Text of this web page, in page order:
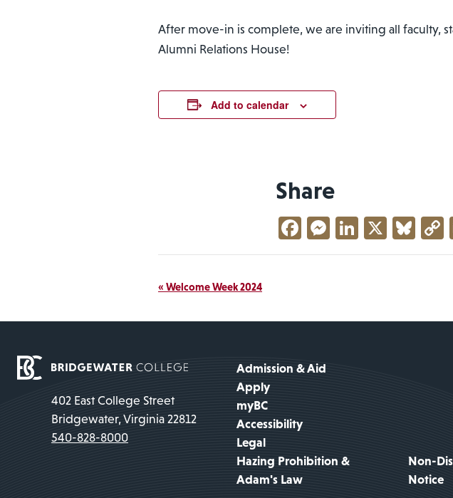
After move-in is complete, we are inviting all faculty,
Alumni Relations House!
Add to calendar
Share
Facebook
Messenger
LinkedIn
X
Event
Navigation
« Welcome Week 2024
402 East College Street
Bridgewater, Virginia 22812
540-828-8000
Admission & Aid
Apply
myBC
Accessibility
Legal
Hazing Prohibition &
Adam's Law
Non-
Notice